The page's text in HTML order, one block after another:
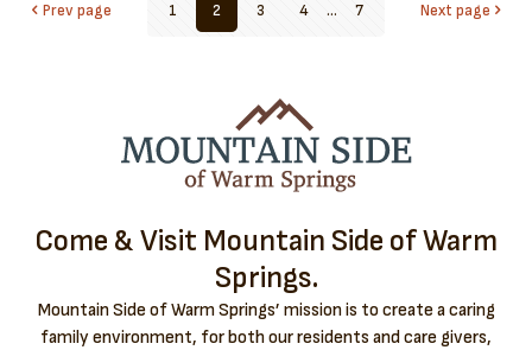
Prev page 1 2 3 4 ... 7 Next page
Come & Visit Mountain Side of Warm
Springs.
Mountain Side of Warm Springs’ mission is to create a caring
family environment, for both our residents and care givers,